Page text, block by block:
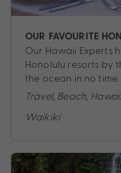
OUR FAVOURITE
Our Hawaii Experts
Honolulu resorts by
the ocean in no time.
Travel, Beach,
Waikiki